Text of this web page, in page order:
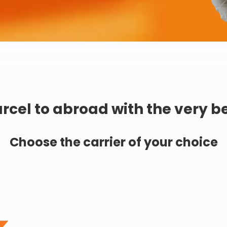
to abroad with the very
Choose the carrier of your choice